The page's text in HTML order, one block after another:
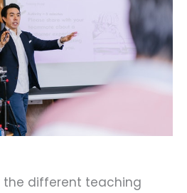
the different teaching